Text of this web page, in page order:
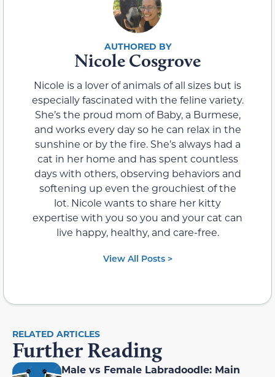
Nicole Cosgrove
Nicole is a lover of animals of all sizes but is
especially fascinated with the feline variety.
She’s the proud mom of Baby, a Burmese,
and works every day so he can relax in the
sunshine or by the fire. She’s always had a
cat in her home and has spent countless
days with others, observing behaviors and
softening up even the grouchiest of the
lot. Nicole wants to share her kitty
expertise with you so you and your cat can
live happy, healthy, and care-free.
View All Posts >
RELATED ARTICLES
Further Reading
Male vs Female Labradoodle: Main